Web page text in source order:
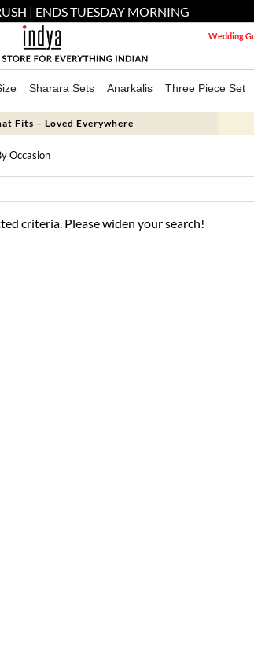
| ENDS TUESDAY MORNING
Wedding
Sharara Sets Anarkalis Three Piece Set
Fits – Loved Everywhere
Occasion
criteria. Please widen your search!